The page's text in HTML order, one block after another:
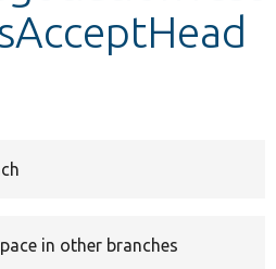
in other branches